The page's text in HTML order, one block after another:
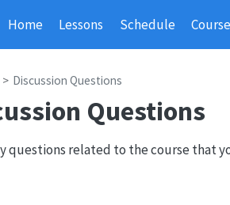
Home Lessons Schedule
Discussion Questions
Questions
questions related to the course that